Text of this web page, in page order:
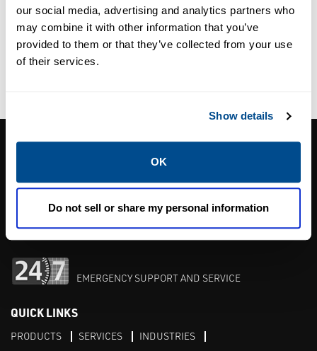
our social media, advertising and analytics partners who
may combine it with other information that you’ve
provided to them or that they’ve collected from your use
of their services.
Show details
OK
Do not sell or share my personal information
CALTROL, INC.
1385 Pama Ln Ste 111 Las Vegas, NV 89119
Phone:702-966-1800
M-F 8am-5pm:
702-966-1800
After Hours:
877-827-8131
EMERGENCY SUPPORT AND SERVICE
QUICK LINKS
PRODUCTS SERVICES
INDUSTRIES